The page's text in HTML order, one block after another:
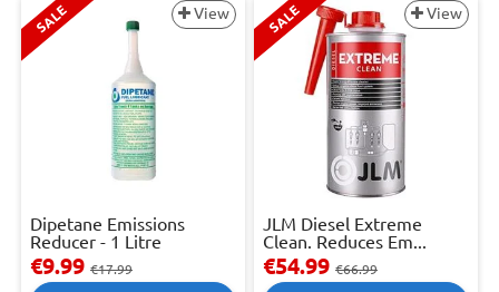
SALE View
Dipetane Emissions
Reducer - 1 Litre
€9.99 €17.99
SALE View
JLM Diesel Extreme
Clean. Reduces Em...
€54.99 €66.99